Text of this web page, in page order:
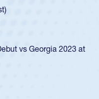
waiver and impressed
up to the USA U23s. He
HS Club
school league for